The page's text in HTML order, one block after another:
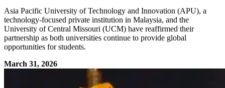
Asia Pacific University of Technology and Innovation (APU), a
technology-focused private institution in Malaysia, and the
University of Central Missouri (UCM) have reaffirmed their
partnership as both universities continue to provide global
opportunities for students.
March 31, 2026